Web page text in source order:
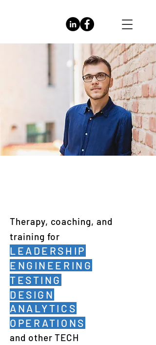
Therapy, coaching, and
training for
LEADERSHIP
ENGINEERING
TESTING
DESIGN
ANALYTICS
OPERATIONS
and other TECH